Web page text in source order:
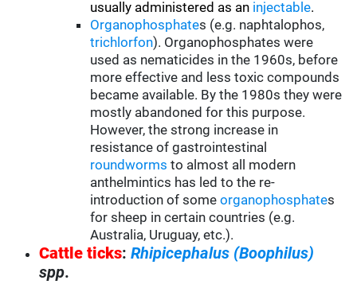
usually administered as an injectable.
Organophosphates (e.g. naphtalophos,
trichlorfon). Organophosphates were
used as nematicides in the 1960s, before
more effective and less toxic compounds
became available. By the 1980s they were
mostly abandoned for this purpose.
However, the strong increase in
resistance of gastrointestinal
roundworms to almost all modern
anthelmintics has led to the re-
introduction of someorganophosphates
for sheep in certain countries (e.g.
Australia, Uruguay, etc.).
Cattle ticks:Rhipicephalus (Boophilus)
spp.